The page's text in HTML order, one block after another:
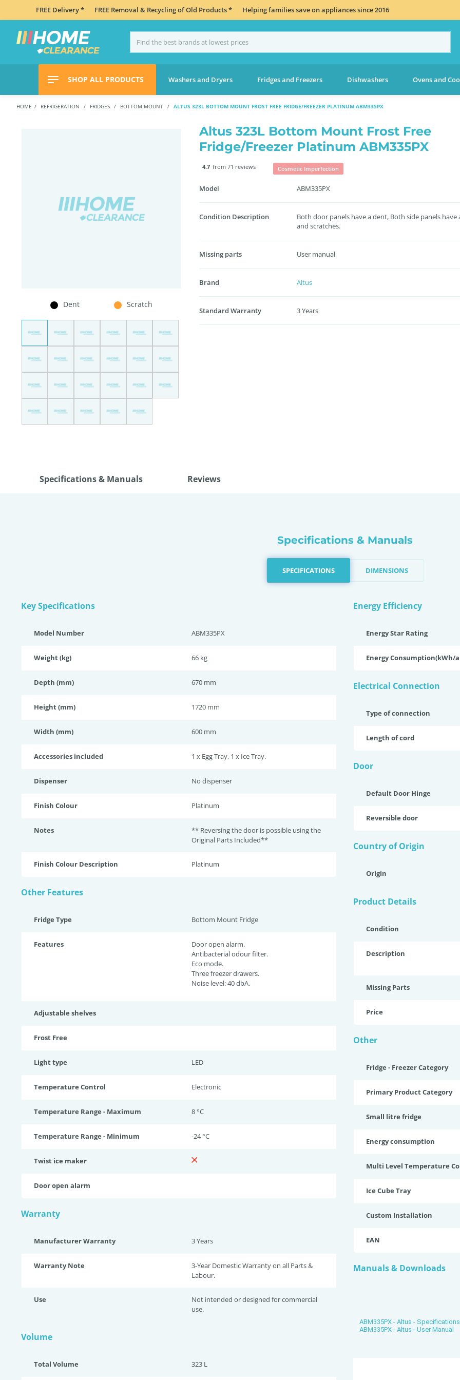
FREE Delivery * FREE Removal & Recycling of Old Products * Helping families save on appliances since 2016
SHOP ALL PRODUCTS Washers and Dryers Fridges and Freezers Dishwashers Ovens and
HOME REFRIGERATION FRIDGES BOTTOM MOUNT ALTUS 323L BOTTOM MOUNT FROST FREE FRIDGE/FREEZER PLATINUM ABM335PX
Dent Scratch
Altus 323L Bottom Mount Frost Free
Fridge/Freezer Platinum ABM335PX
4.7 from 71 reviews Cosmetic Imperfection
Model ABM335PX
Condition Description
Both door panels have a dent, Both side panels have
and scratches.
Missing parts User manual
Brand Altus
Standard Warranty 3 Years
Specifications & Manuals Reviews
Specifications & Manuals
SPECIFICATIONS DIMENSIONS
Key Specifications
Model Number ABM335PX
Weight (kg) 66 kg
Depth (mm) 670 mm
Height (mm) 1720 mm
Width (mm) 600 mm
Accessories included 1 x Egg Tray, 1 x Ice Tray.
Dispenser No dispenser
Finish Colour Platinum
Notes
** Reversing the door is possible using the
Original Parts Included**
Finish Colour Description Platinum
Other Features
Fridge Type Bottom Mount Fridge
Features
Door open alarm.
Antibacterial odour filter.
Eco mode.
Three freezer drawers.
Noise level: 40 dbA.
Adjustable shelves
Frost Free
Light type LED
Temperature Control Electronic
Temperature Range - Maximum 8 °C
Temperature Range - Minimum -24 °C
Twist ice maker
Door open alarm
Warranty
Manufacturer Warranty 3 Years
Warranty Note
3-Year Domestic Warranty on all Parts &
Labour.
Use
Not intended or designed for commercial
use.
Volume
Total Volume 323 L
Energy Efficiency
Energy Star Rating
Energy Consumption(kWh/
Electrical Connection
Type of connection
Length of cord
Door
Default Door Hinge
Reversible door
Country of Origin
Origin
Product Details
Condition
Description
Missing Parts
Price
Other
Fridge - Freezer Category
Primary Product Category
Small litre fridge
Energy consumption
Multi Level Temperature
Ice Cube Tray
Custom Installation
EAN
Manuals & Downloads
ABM335PX - Altus -
ABM335PX - Altus - User Manual